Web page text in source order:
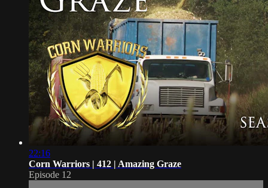
22:16
Corn Warriors | 412 | Amazing Graze
Episode 12